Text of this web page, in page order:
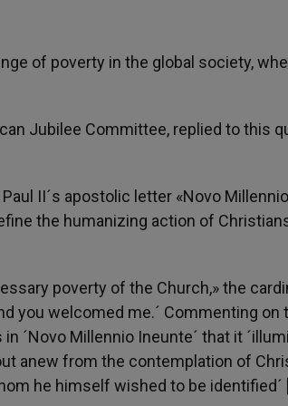
of poverty in the global society,
Jubilee Committee, replied to this
II´s apostolic letter «Novo
the humanizing action of
poverty of the Church,» the
you welcomed me.´ Commenting on
´Novo Millennio Ineunte´ that it
anew from the contemplation of
he himself wished to be identified´